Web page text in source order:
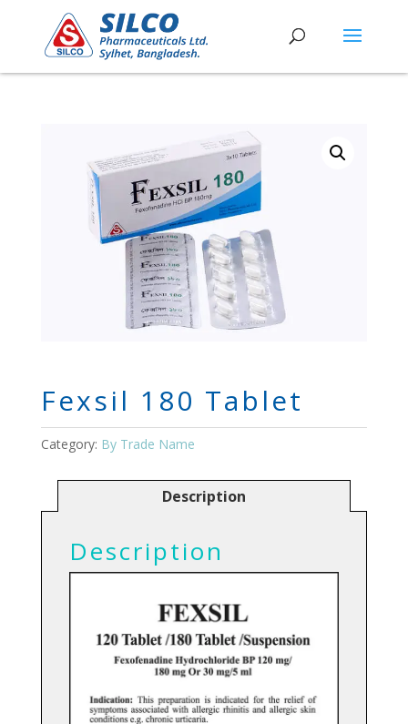
Fexsil 180 Tablet
Category: By Trade Name
Description
Description